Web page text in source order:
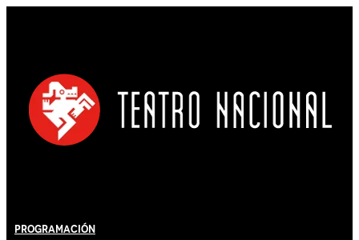
Programación